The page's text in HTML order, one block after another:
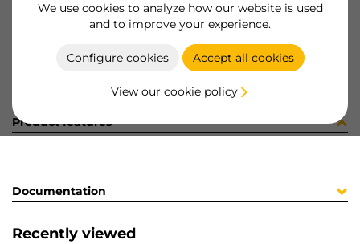
We use cookies to analyze how our website is used
and to improve your experience.
Configure cookies Accept all cookies
View our cookie policy
Product sheet
Product features
Documentation
Recently viewed